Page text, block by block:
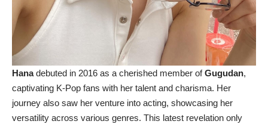
Hanadebuted in 2016 as a cherished member ofGugudan,
captivating K-Pop fans with her talent and charisma. Her
journey also saw her venture into acting, showcasing her
versatility across various genres. This latest revelation only